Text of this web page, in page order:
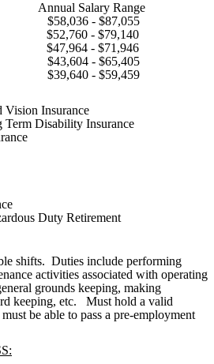
Annual Salary Range
- $87,055
- $79,140
- $71,946
- $65,405
- $59,459
Vision Insurance
Term Disability Insurance
Duty Retirement
shifts. Duties include performing
activities associated with operating
grounds keeping, making
keeping, etc. Must hold a valid
be able to pass a pre-employment